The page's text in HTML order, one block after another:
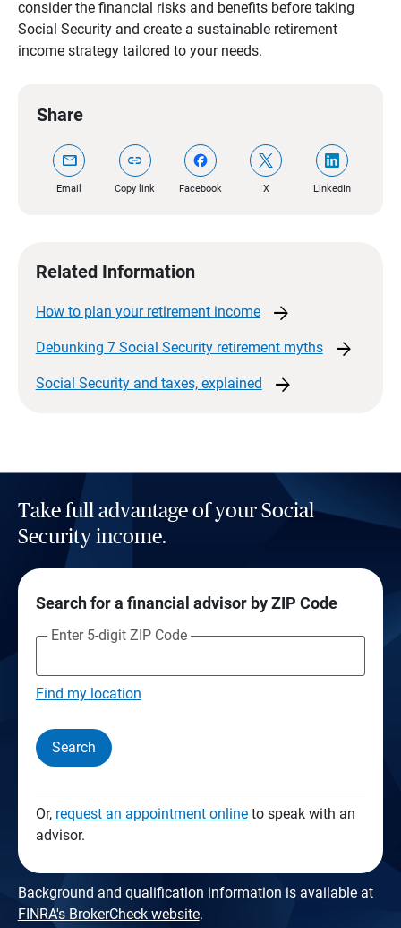
consider the financial risks and benefits before taking
Social Security and create a sustainable retirement
income strategy tailored to your needs.
Share
mail
Email
link
Copy link Facebook X LinkedIn
Related Information
How to plan your retirement income arrow_forward
Debunking 7 Social Security retirement myths arrow_forward
Social Security and taxes, explained arrow_forward
Take full advantage of your Social
Security income.
Search for a financial advisor by ZIP Code
Enter 5-digit ZIP Code
Find my location
Search
Or, request an appointment onlineto speak with an
advisor.
Background and qualification information is available at
FINRA's BrokerCheck website.